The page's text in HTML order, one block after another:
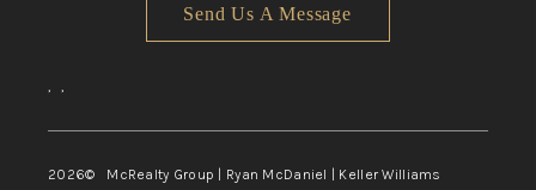
Send Us A Message
, ,
2026© McRealty Group | Ryan McDaniel | Keller Williams